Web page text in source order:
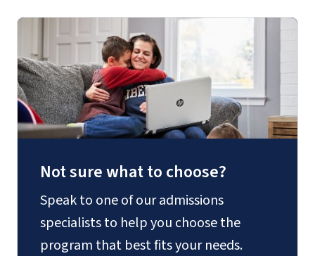
Not sure what to choose?
Speak to one of our admissions
specialists to help you choose the
program that best fits your needs.